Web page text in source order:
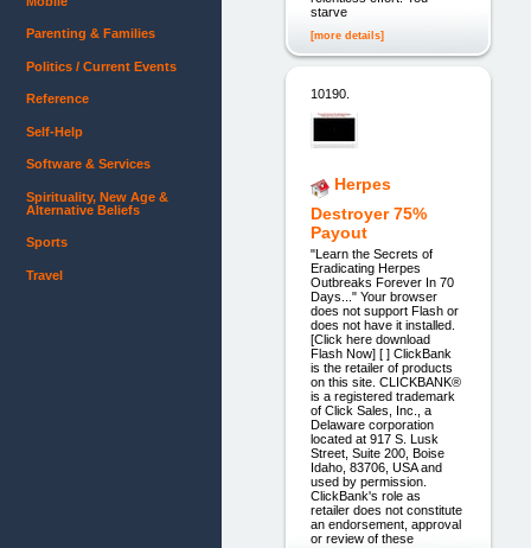
starve
[more details]
10190.
Herpes
Destroyer 75%
Payout
"Learn the Secrets of
Eradicating Herpes
Outbreaks Forever In 70
Days..." Your browser
does not support Flash or
does not have it installed.
[Click here download
Flash Now] [ ] ClickBank
is the retailer of products
on this site. CLICKBANK®
is a registered trademark
of Click Sales, Inc., a
Delaware corporation
located at 917 S. Lusk
Street, Suite 200, Boise
Idaho, 83706, USA and
used by permission.
ClickBank's role as
retailer does not constitute
an endorsement, approval
or review of these
Parenting & Families
Politics / Current Events
Reference
Self-Help
Software & Services
Spirituality, New Age &
Alternative Beliefs
Sports
Travel